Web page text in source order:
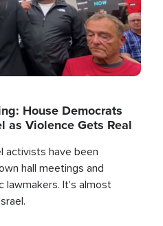
House Democrats
as Violence Gets Real
activists have been
hall meetings and
lawmakers. It's almost